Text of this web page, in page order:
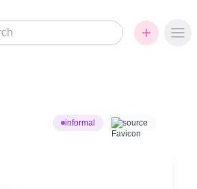
informal source